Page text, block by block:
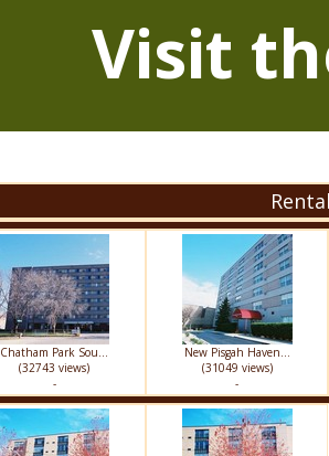
Visit
Chatham Park Sou...
(32743 views)
-
New Pisgah Haven...
(31049 views)
-